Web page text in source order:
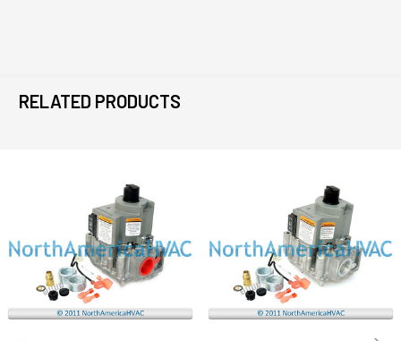
RELATED PRODUCTS
Products